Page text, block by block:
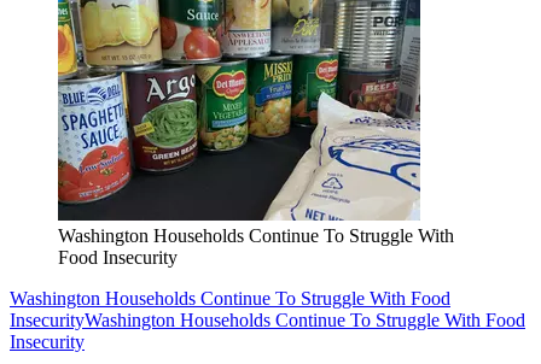
Washington Households Continue To Struggle With
Food Insecurity
Washington Households Continue To Struggle With Food
InsecurityWashington Households Continue To Struggle With Food
Insecurity